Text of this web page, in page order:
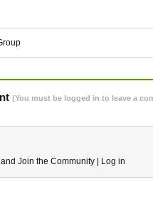
(You must be logged in to leave a
and Join the Community | Log in